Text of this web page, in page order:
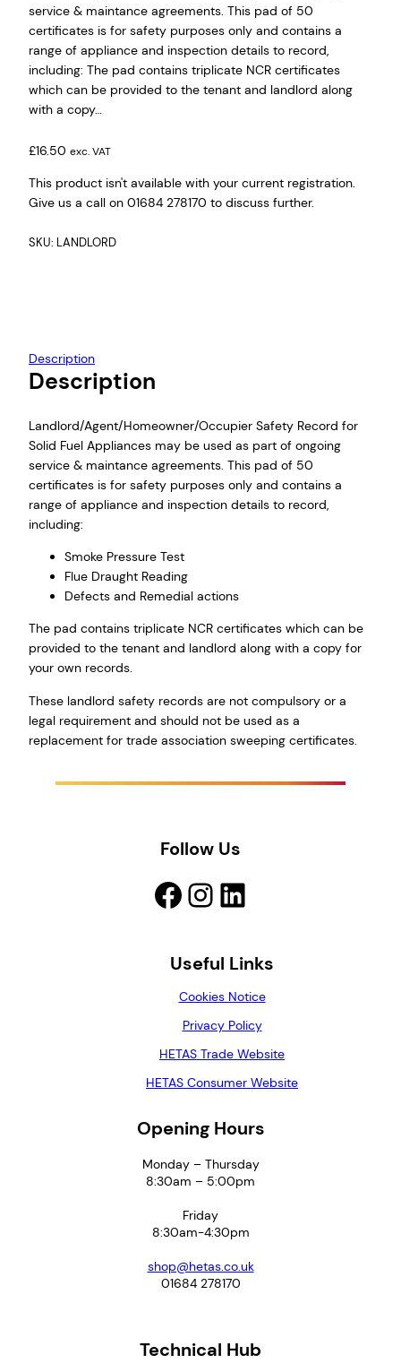
service & maintance agreements. This pad of 50
certificates is for safety purposes only and contains a
range of appliance and inspection details to record,
including: The pad contains triplicate NCR certificates
which can be provided to the tenant and landlord along
with a copy…
£16.50 exc. VAT
This product isn't available with your current registration.
Give us a call on 01684 278170 to discuss further.
SKU: LANDLORD
Description
Description
Landlord/Agent/Homeowner/Occupier Safety Record for
Solid Fuel Appliances may be used as part of ongoing
service & maintance agreements. This pad of 50
certificates is for safety purposes only and contains a
range of appliance and inspection details to record,
including:
Smoke Pressure Test
Flue Draught Reading
Defects and Remedial actions
The pad contains triplicate NCR certificates which can be
provided to the tenant and landlord along with a copy for
your own records.
These landlord safety records are not compulsory or a
legal requirement and should not be used as a
replacement for trade association sweeping certificates.
Follow Us
Facebook InstagramLinkedIn
Useful Links
Cookies Notice
Privacy Policy
HETAS Trade Website
HETAS Consumer Website
Opening Hours
Monday – Thursday
8:30am – 5:00pm
Friday
8:30am-4:30pm
shop@hetas.co.uk
01684 278170
Technical Hub